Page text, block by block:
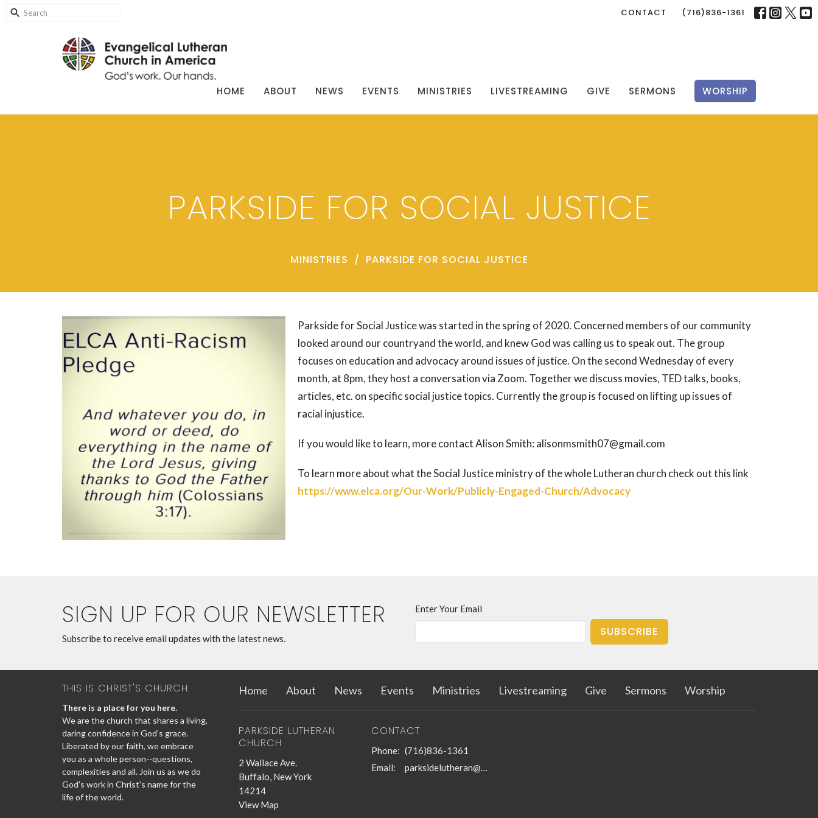
CONTACT (716)836-1361
HOME ABOUT NEWS EVENTS MINISTRIES LIVESTREAMING GIVE SERMONS WORSHIP
PARKSIDE FOR SOCIAL JUSTICE
MINISTRIES PARKSIDE FOR SOCIAL JUSTICE
Parkside for Social Justice was started in the spring of 2020. Concerned members of our community
looked around our countryand the world, and knew God was calling us to speak out. The group
focuses on education and advocacy around issues of justice. On the second Wednesday of every
month, at 8pm, they host a conversation via Zoom. Together we discuss movies, TED talks, books,
articles, etc. on specific social justice topics. Currently the group is focused on lifting up issues of
racial injustice.
If you would like to learn, more contact Alison Smith: alisonmsmith07@gmail.com
To learn more about what the Social Justice ministry of the whole Lutheran church check out this link
https://www.elca.org/Our-Work/Publicly-Engaged-Church/Advocacy
SIGN UP FOR OUR NEWSLETTER
Subscribe to receive email updates with the latest news.
Enter Your Email
SUBSCRIBE
THIS IS CHRIST'S CHURCH.
There is a place for you here.
We are the church that shares a living,
daring confidence in God's grace.
Liberated by our faith, we embrace
you as a whole person--questions,
complexities and all. Join us as we do
God's work in Christ's name for the
life of the world.
Home About News Events Ministries Livestreaming Give Sermons Worship
PARKSIDE LUTHERAN
CHURCH
2 Wallace Ave.
Buffalo, New York
14214
View Map
CONTACT
Phone: (716)836-1361
Email: parksidelutheran@gmail.com